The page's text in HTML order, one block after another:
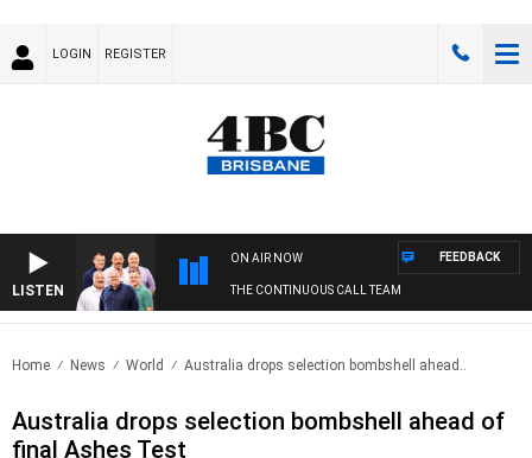
LOGIN REGISTER
LISTEN
ON AIR NOW
THE CONTINUOUS CALL TEAM
FEEDBACK
Home News World Australia drops selection bombshell ahead..
Australia drops selection bombshell ahead of
final Ashes Test